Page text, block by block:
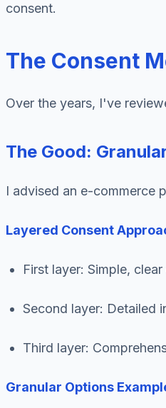
consent.
The Consent
Over the years, I've
The Good:
I advised an e-commerce
Layered Consent
First layer: Simple,
Second layer: Detailed
Third layer:
Granular Options